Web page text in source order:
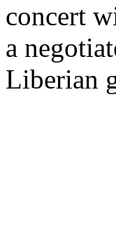
concert
a
Liberian